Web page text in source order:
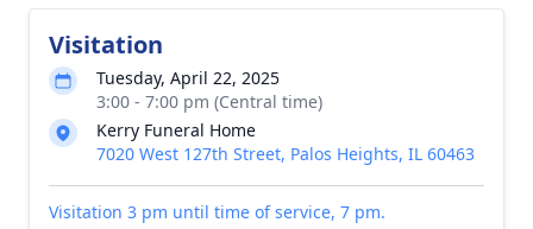
Visitation
Tuesday, April 22, 2025
3:00 - 7:00 pm (Central time)
Kerry Funeral Home
7020 West 127th Street, Palos Heights, IL 60463
Visitation 3 pm until time of service, 7 pm.